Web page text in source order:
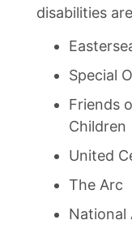
disabilities
Special
Friends
Children
United
The Arc
National